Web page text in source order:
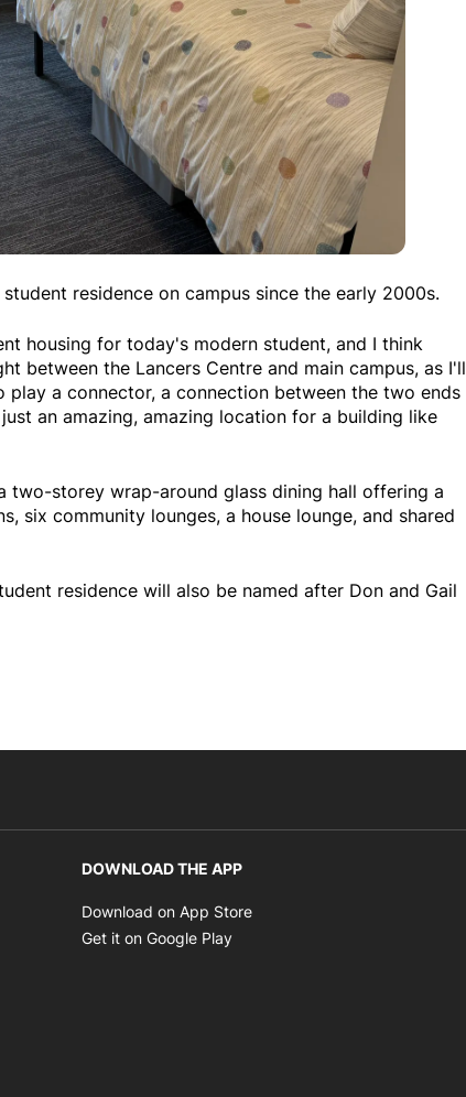
residence on campus since the early 2000s.
housing for today's modern student, and I think
between the Lancers Centre and main campus, as I'll
a connector, a connection between the two ends
an amazing, amazing location for a building like
two-storey wrap-around glass dining hall offering a
six community lounges, a house lounge, and shared
residence will also be named after Don and Gail
DOWNLOAD THE APP
Download on App Store
Get it on Google Play